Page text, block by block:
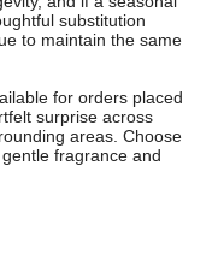
substitution
to maintain the same
for orders placed
surprise across
areas. Choose
fragrance and